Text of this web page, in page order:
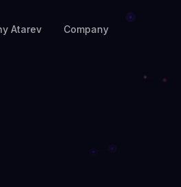
Atarev Company